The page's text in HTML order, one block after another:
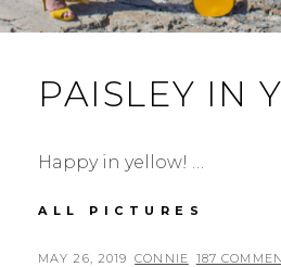
PAISLEY IN
Happy in yellow! …
ALL PICTURES
POSTED
MAY 26, 2019 BY
CONNIE 187